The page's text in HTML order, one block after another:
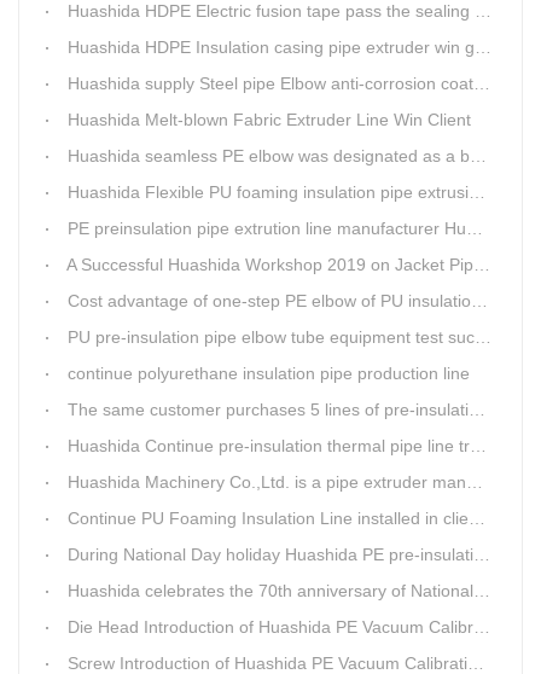
Huashida HDPE Electric fusion tape pass the sealing of closure test
Huashida HDPE Insulation casing pipe extruder win government visit
Huashida supply Steel pipe Elbow anti-corrosion coating 3PE (Φ457mm-Φ1219mm) to Sinopec company
Huashida Melt-blown Fabric Extruder Line Win Client
Huashida seamless PE elbow was designated as a brand by Qingdao Thermal Power Enterprise
Huashida Flexible PU foaming insulation pipe extrusion line meet client
PE preinsulation pipe extrution line manufacturer Huashida held Annual Conference
A Successful Huashida Workshop 2019 on Jacket Pipe Extrusion Line and Heat Shrinkable Sleeves or Bands
Cost advantage of one-step PE elbow of PU insulation pipe
PU pre-insulation pipe elbow tube equipment test successful
continue polyurethane insulation pipe production line
The same customer purchases 5 lines of pre-insulation pipe extruder Machinery from Huashida at A Time
Huashida Continue pre-insulation thermal pipe line trail running successful
Huashida Machinery Co.,Ltd. is a pipe extruder manufacturers in china
Continue PU Foaming Insulation Line installed in client workshop
During National Day holiday Huashida PE pre-insulation Jacket pipe Extruder Machinery delivery to client
Huashida celebrates the 70th anniversary of National Day
Die Head Introduction of Huashida PE Vacuum Calibration&Insulation Jacket pipe Production Line
Screw Introduction of Huashida PE Vacuum Calibration&Insulation Jacket pipe Production Line